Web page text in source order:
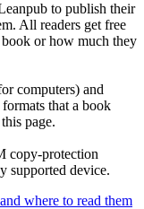
to publish their
All readers get free
or how much they
computers) and
that a book
page.
copy-protection
supported device.
where to read them